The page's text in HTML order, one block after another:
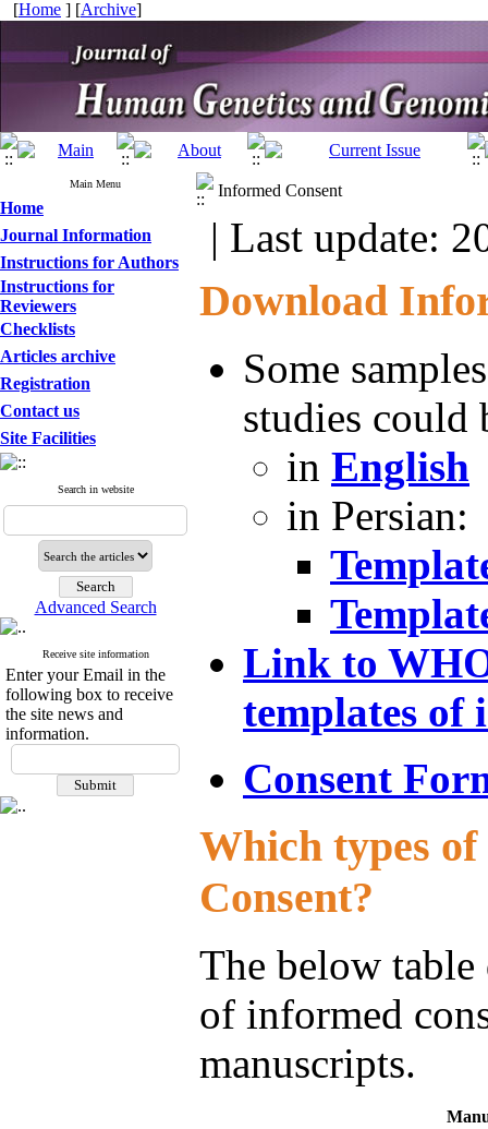
[Home ] [Archive]
Main Menu
Home
Journal Information
Instructions for Authors
Instructions for
Reviewers
Checklists
Articles archive
Registration
Contact us
Site Facilities
Search in website
Advanced Search
Receive site information
Enter your Email in the
following box to receive
the site news and
information.
Informed Consent
| Last update:
Download
Some
studies could
in English
in Persian:
Link to
templates of
Consent
Which types
Consent?
The below table
of informed
manuscripts.